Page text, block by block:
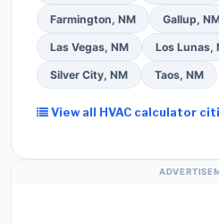
Farmington, NM Gallup,
Las Vegas, NM Los Lunas,
Silver City, NM Taos, NM
View all HVAC calculator